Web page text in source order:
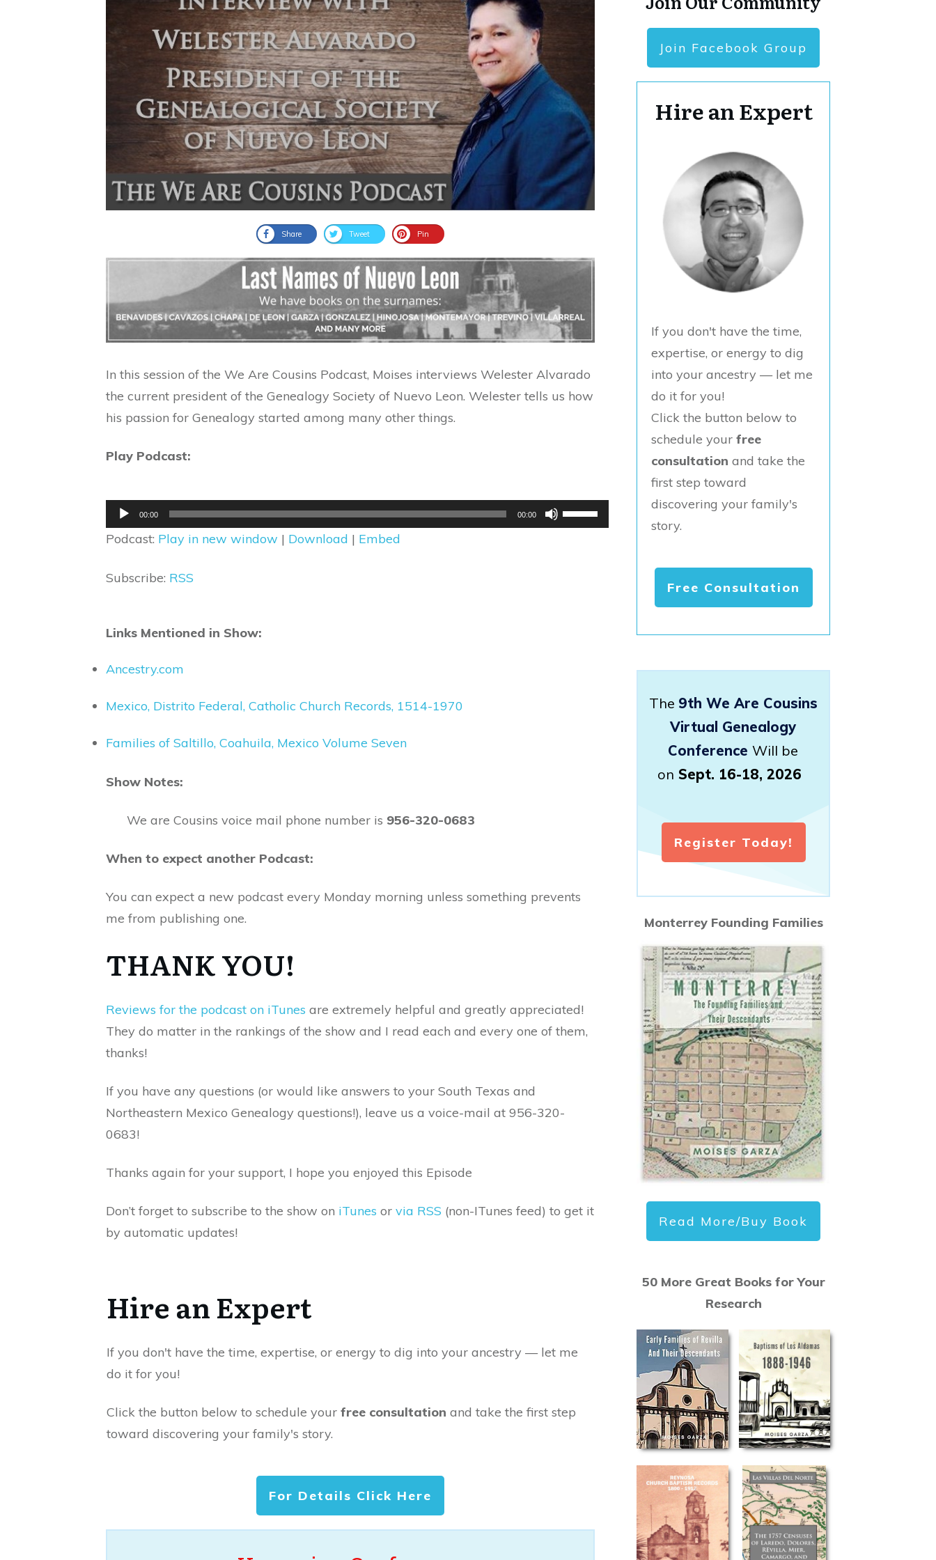
Share Tweet Pin
In this session of the We Are Cousins Podcast, Moises interviews Welester Alvarado
the current president of the Genealogy Society of Nuevo Leon. Welester tells us how
his passion for Genealogy started among many other things.
Play Podcast:
Audio
Player
00:00 00:00
Use
Up/Down
Podcast: Play in new window | Download | Embed
Subscribe: RSS
Links Mentioned in Show:
Ancestry.com
Mexico, Distrito Federal, Catholic Church Records, 1514-1970
Families of Saltillo, Coahuila, Mexico Volume Seven
Show Notes:
We are Cousins voice mail phone number is 956-320-0683
When to expect another Podcast:
You can expect a new podcast every Monday morning unless something prevents
me from publishing one.
THANK YOU!
Reviews for the podcast on iTunes are extremely helpful and greatly appreciated!
They do matter in the rankings of the show and I read each and every one of them,
thanks!
If you have any questions (or would like answers to your South Texas and
Northeastern Mexico Genealogy questions!), leave us a voice-mail at 956-320-
0683!
Thanks again for your support, I hope you enjoyed this Episode
Don’t forget to subscribe to the show on iTunes or via RSS (non-ITunes feed) to get it
by automatic updates!
Hire an Expert
If you don't have the time, expertise, or energy to dig into your ancestry — let me
do it for you!
Click the button below to schedule your free consultation and take the first step
toward discovering your family's story.
For Details Click Here
Join Facebook Group
Hire an Expert
If you don't have the time,
expertise, or energy to dig
into your ancestry — let me
do it for you!
Click the button below to
schedule your free
consultation and take the
first step toward
discovering your family's
story.
Free Consultation
The 9th We Are Cousins
Virtual Genealogy
Conference Will be
on Sept. 16-18, 2026
Register Today!
Monterrey Founding Families
Read More/Buy Book
50 More Great Books for Your
Research